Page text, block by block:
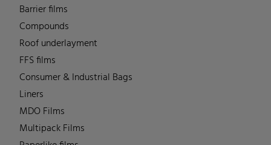
Barrier films
Compounds
Roof underlayment
FFS films
Consumer & Industrial Bags
Liners
MDO Films
Multipack Films